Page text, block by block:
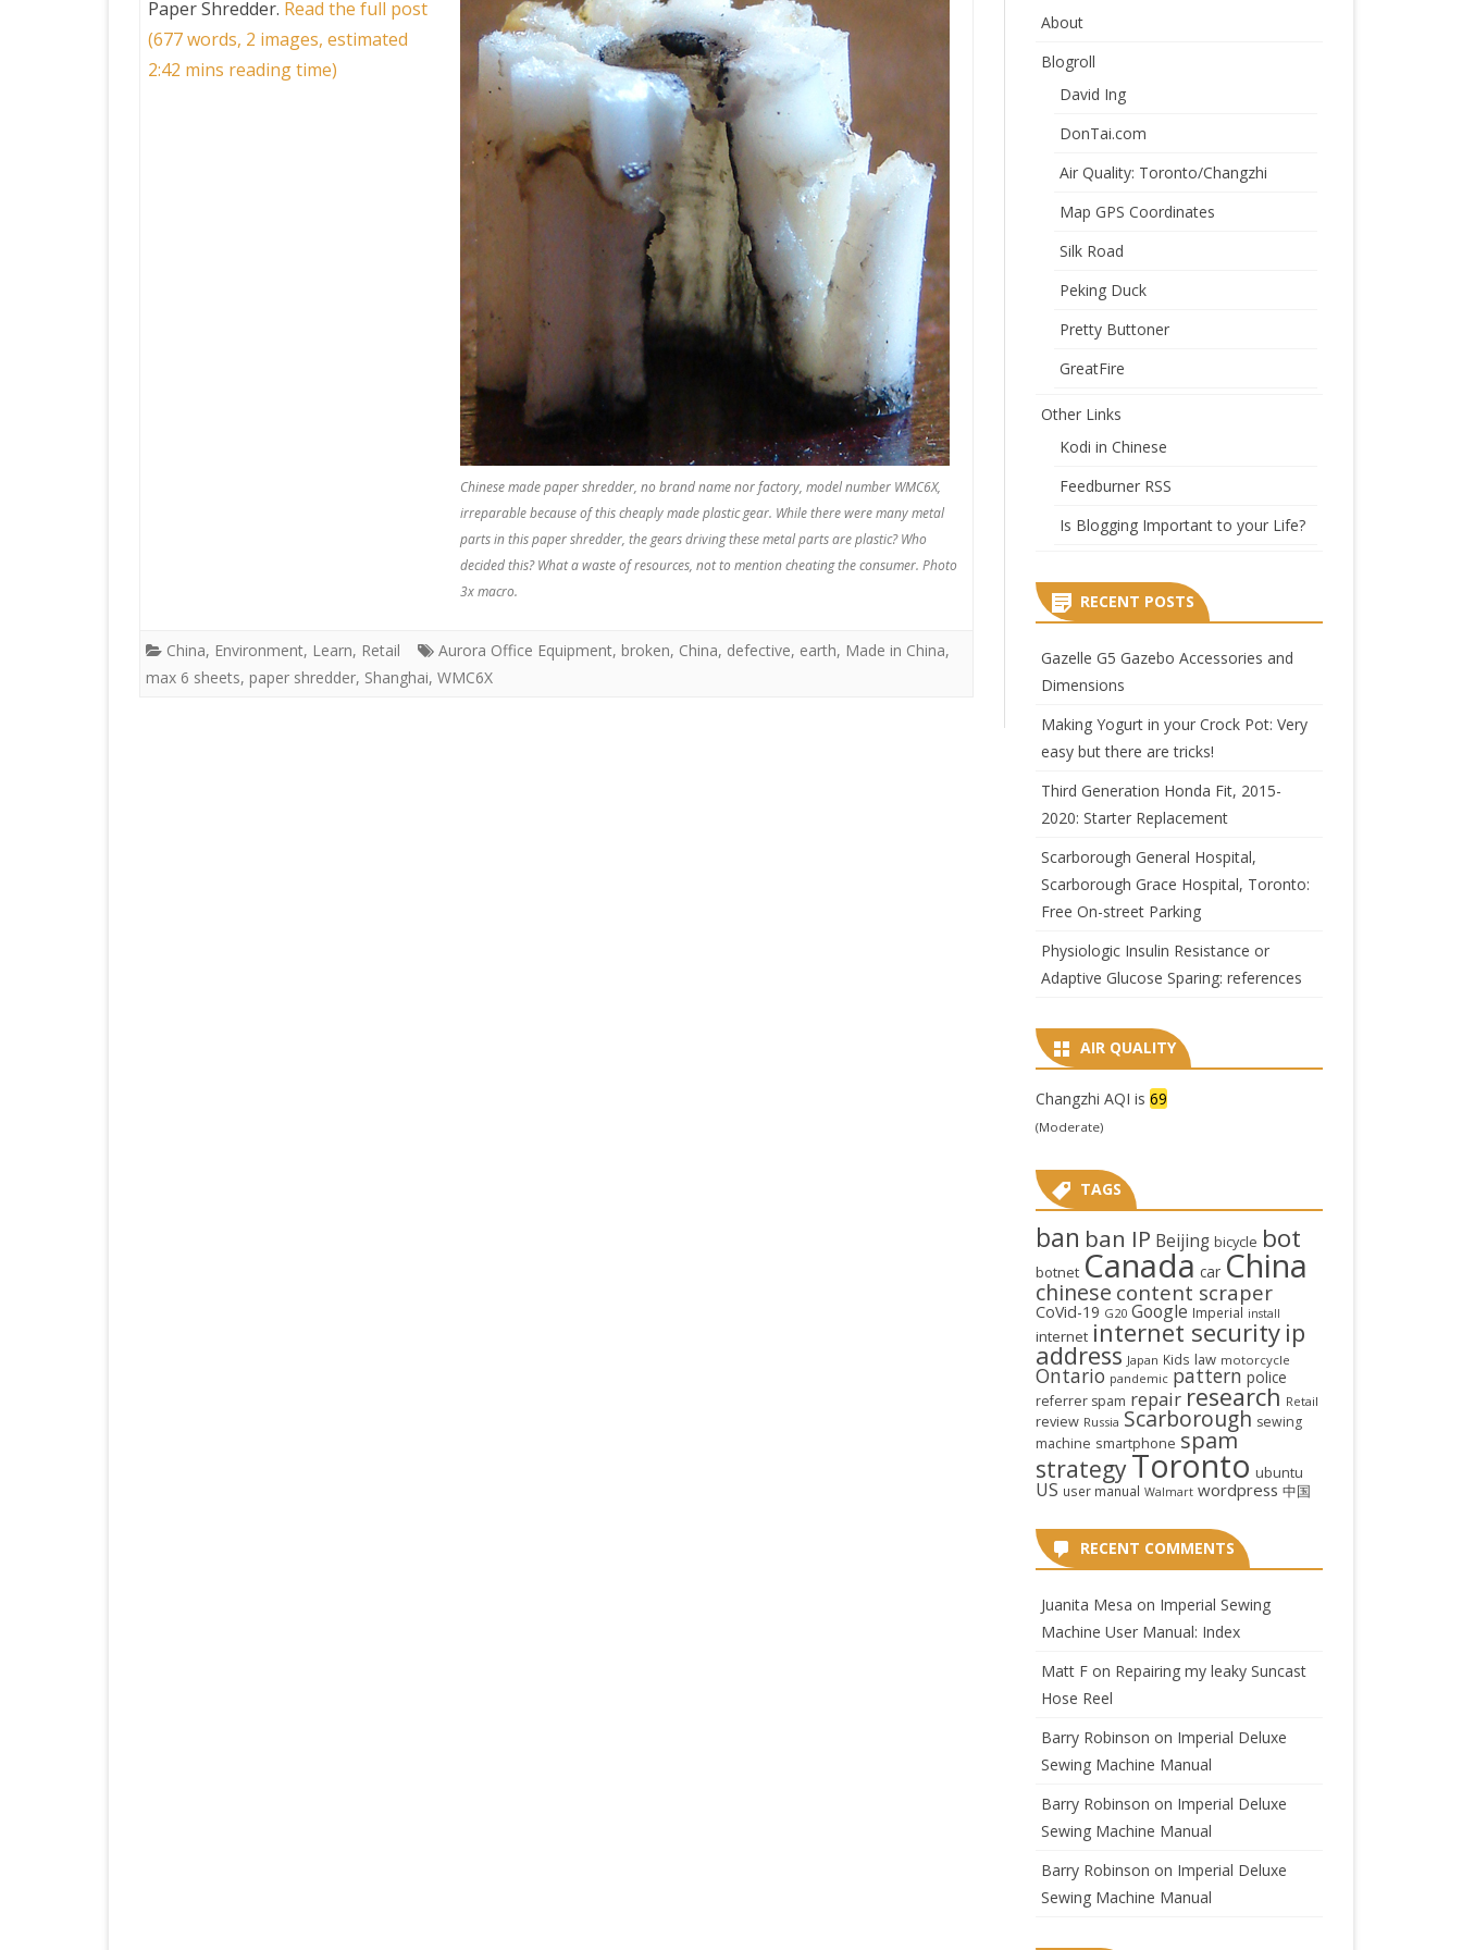
TORONTO/CHANGZHI
Chinese made paper shredder, no brand name nor factory, model number WMC6X,
irreparable because of this cheaply made plastic gear. While there were many metal
parts in this paper shredder, the gears driving these metal parts are plastic? Who
decided this? What a waste of resources, not to mention cheating the consumer. Photo
3x macro.
Paper Shredder. Read the full post
(677 words, 2 images, estimated
2:42 mins reading time)
China, Environment, Learn, Retail Aurora Office Equipment, broken, China, defective, earth, Made in China,
max 6 sheets, paper shredder, Shanghai, WMC6X
About
Blogroll
David Ing
DonTai.com
Air Quality: Toronto/Changzhi
Map GPS Coordinates
Silk Road
Peking Duck
Pretty Buttoner
GreatFire
Other Links
Kodi in Chinese
Feedburner RSS
Is Blogging Important to your Life?
RECENT POSTS
Gazelle G5 Gazebo Accessories and
Dimensions
Making Yogurt in your Crock Pot: Very
easy but there are tricks!
Third Generation Honda Fit, 2015-
2020: Starter Replacement
Scarborough General Hospital,
Scarborough Grace Hospital, Toronto:
Free On-street Parking
Physiologic Insulin Resistance or
Adaptive Glucose Sparing: references
AIR QUALITY
Changzhi AQI is 69
(Moderate)
TAGS
ban ban IP Beijing bicycle bot
botnet Canada car China
chinese content scraper
CoVid-19 G20 Google Imperial install
internet internet security ip
address Japan Kids law motorcycle
Ontario pandemic pattern police
referrer spam repair research Retail
review Russia Scarborough sewing
machine smartphone spam
strategyToronto ubuntu
US user manual Walmart wordpress 中国
RECENT COMMENTS
Juanita Mesa on Imperial Sewing
Machine User Manual: Index
Matt Fon Repairing my leaky Suncast
Hose Reel
Barry Robinson on Imperial Deluxe
Sewing Machine Manual
Barry Robinson on Imperial Deluxe
Sewing Machine Manual
Barry Robinson on Imperial Deluxe
Sewing Machine Manual